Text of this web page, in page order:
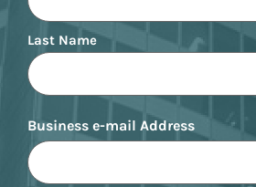
Last Name
Business e-mail Address